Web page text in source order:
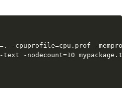
-cpuprofile=cpu.prof -